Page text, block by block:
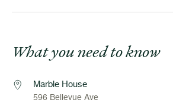
What you need to know
Marble House
596 Bellevue Ave